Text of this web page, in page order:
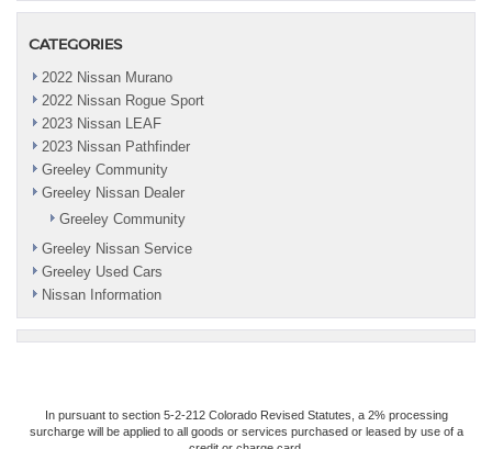
CATEGORIES
2022 Nissan Murano
2022 Nissan Rogue Sport
2023 Nissan LEAF
2023 Nissan Pathfinder
Greeley Community
Greeley Nissan Dealer
Greeley Community
Greeley Nissan Service
Greeley Used Cars
Nissan Information
In pursuant to section 5-2-212 Colorado Revised Statutes, a 2% processing
surcharge will be applied to all goods or services purchased or leased by use of a